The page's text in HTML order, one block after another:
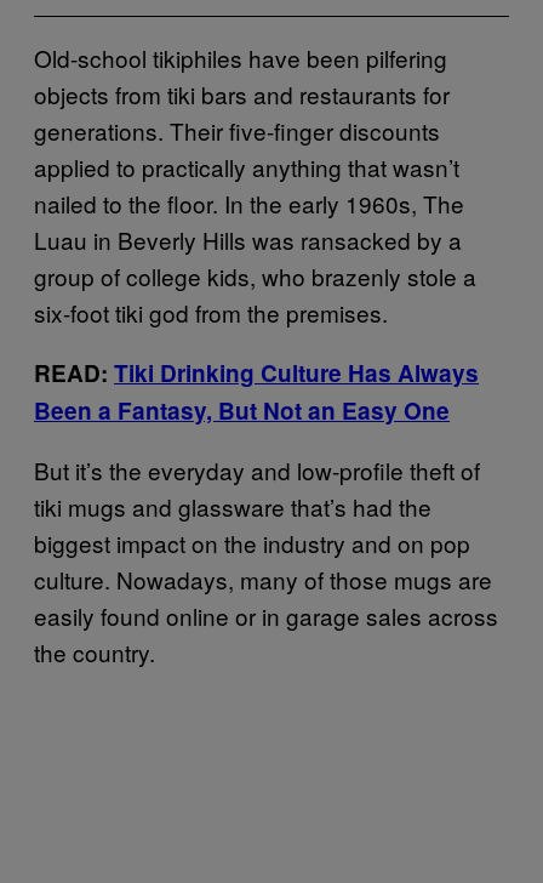
Old-school tikiphiles have been pilfering
objects from tiki bars and restaurants for
generations. Their five-finger discounts
applied to practically anything that wasn’t
nailed to the floor. In the early 1960s, The
Luau in Beverly Hills was ransacked by a
group of college kids, who brazenly stole a
six-foot tiki god from the premises.
READ: Tiki Drinking Culture Has Always
Been a Fantasy, But Not an Easy One
But it’s the everyday and low-profile theft of
tiki mugs and glassware that’s had the
biggest impact on the industry and on pop
culture. Nowadays, many of those mugs are
easily found online or in garage sales across
the country.